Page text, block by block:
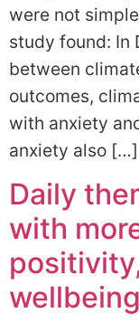
were not
study found: In
between
outcomes,
with anxiety
anxiety also […]
Daily
with
wellbeing